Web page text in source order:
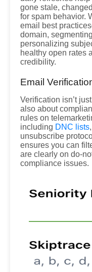
gone stale,
for spam behavior.
email best
domain,
personalizing
healthy open rates
credibility.
Email
Verification isn’t
also about
rules on
including DNC lists
unsubscribe
ensures you can
are clearly on do-
compliance issues.